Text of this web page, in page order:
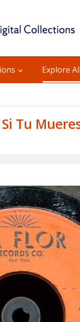
Explore
Tu